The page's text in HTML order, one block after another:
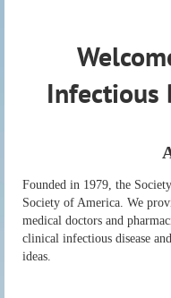
Infectious
Founded in 1979, the
Society of America. We
medical doctors and
clinical infectious disease
ideas.